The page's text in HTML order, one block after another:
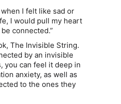
I felt like sad or
I would pull my heart
connected.”
The Invisible String.
by an invisible
you can feel it deep in
anxiety, as well as
to the ones they